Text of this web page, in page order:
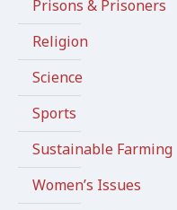
Prisons & Prisoners
Religion
Science
Sports
Sustainable Farming
Women’s Issues